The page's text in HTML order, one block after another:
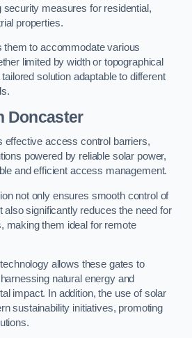
security measures for residential,
properties.
them to accommodate various
limited by width or topographical
solution adaptable to different
Doncaster
effective access control barriers,
powered by reliable solar power,
and efficient access management.
not only ensures smooth control of
also significantly reduces the need for
making them ideal for remote
allows these gates to
natural energy and
impact. In addition, the use of solar
sustainability initiatives, promoting